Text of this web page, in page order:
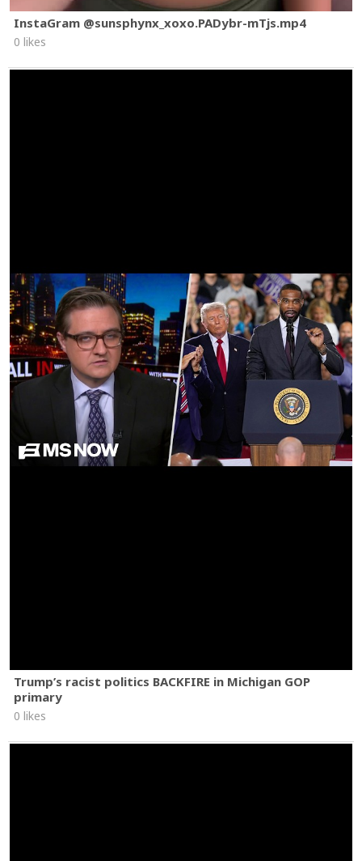
InstaGram @sunsphynx_xoxo.PADybr-mTjs.mp4
0 likes
Trump’s racist politics BACKFIRE in Michigan GOP
primary
0 likes